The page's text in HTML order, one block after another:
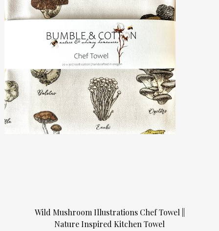
Wild Mushroom Illustrations Chef Towel ||
Nature Inspired Kitchen Towel